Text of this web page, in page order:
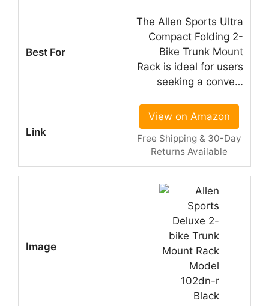
The Allen Sports Ultra
Compact Folding 2-
Bike Trunk Mount
Rack is ideal for users
seeking a conve…
View on Amazon
Free Shipping & 30-Day
Returns Available